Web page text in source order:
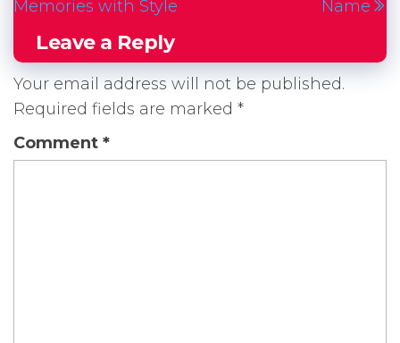
Memories with Style
Name
Leave a Reply
Your email address will not be published.
Required fields are marked *
Comment *